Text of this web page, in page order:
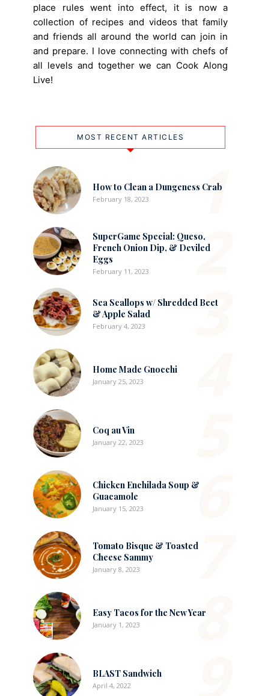
place rules went into effect, it is now a
collection of recipes and videos that family
and friends all around the world can join in
and prepare. I love connecting with chefs of
all levels and together we can Cook Along
Live!
MOST RECENT ARTICLES
1
How to Clean a Dungeness Crab
February 18, 2023
2
SuperGame Special: Queso,
French Onion Dip, & Deviled
Eggs
February 11, 2023 3
Sea Scallops w/ Shredded Beet
& Apple Salad
February 4, 2023
Home Made Gnocchi
January 25, 2023
Coq au Vin
January 22, 2023
6
Chicken Enchilada Soup &
Guacamole
January 15, 2023
7
Tomato Bisque & Toasted
Cheese Sammy
January 8, 2023
8
Easy Tacos for the New Year
January 1, 2023
BLAST Sandwich
April 4, 2022